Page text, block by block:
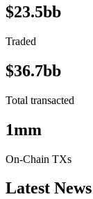
$23.5bb
Traded
$36.7bb
Total transacted
1mm
On-Chain TXs
Latest News